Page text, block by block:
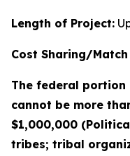
Length of Project:
Cost Sharing/Match
The federal
cannot be more
$1,000,000
tribes; tribal